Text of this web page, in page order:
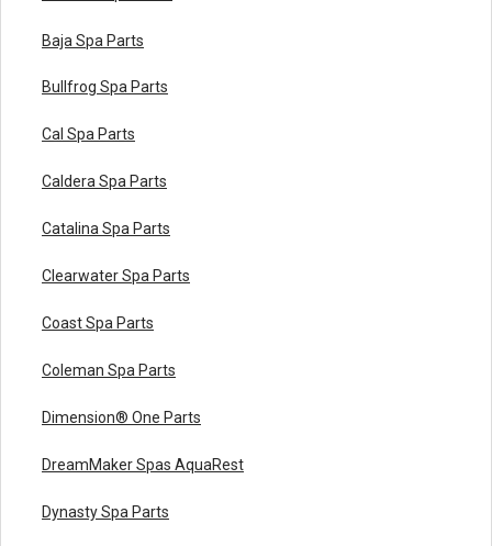
Baja Spa Parts
Bullfrog Spa Parts
Cal Spa Parts
Caldera Spa Parts
Catalina Spa Parts
Clearwater Spa Parts
Coast Spa Parts
Coleman Spa Parts
Dimension® One Parts
DreamMaker Spas AquaRest
Dynasty Spa Parts